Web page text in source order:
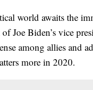
world awaits the
Joe Biden’s vice
among allies and
more in 2020.